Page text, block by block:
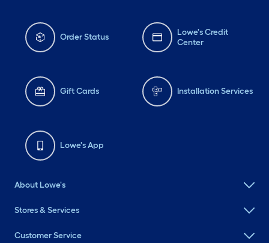
Order Status
Lowe's Credit
Center
Gift Cards Installation Services
Lowe's App
About Lowe's
Stores & Services
Customer Service